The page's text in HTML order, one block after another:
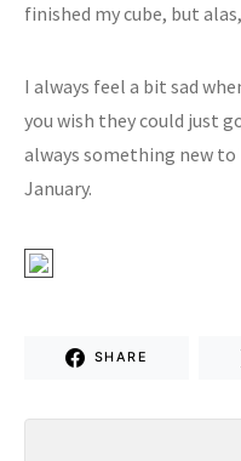
finished my cube, but
I always feel a bit sad
you wish they could just
always something new
January.
SHARE